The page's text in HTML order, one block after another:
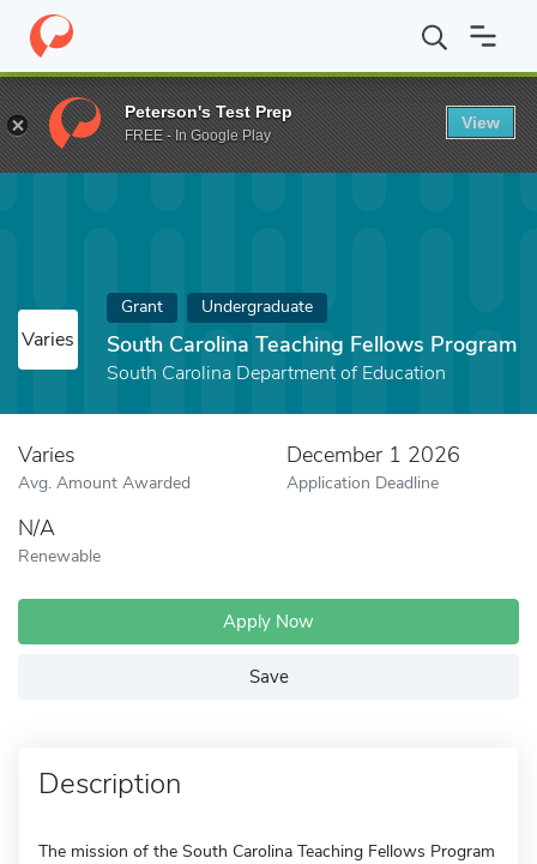
Home Fund South Carolina Teaching Fellows Program
Varies
Grant Undergraduate
South Carolina Teaching Fellows Program
South Carolina Department of Education
Varies
Avg. Amount Awarded
December 1 2026
Application Deadline
N/A
Renewable
Apply Now
Save
Description
The mission of the South Carolina Teaching Fellows Program
Peterson's Test Prep
FREE - In Google Play
View